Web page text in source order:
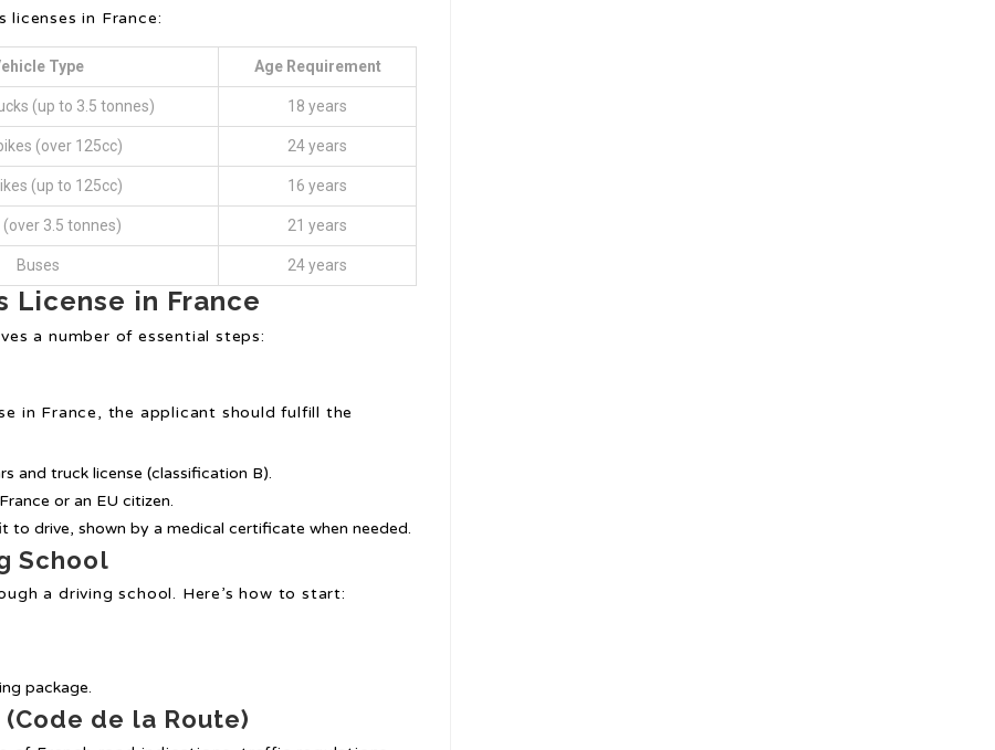
licenses in France:
Type Age Requirement
(up to 3.5 tonnes) 18 years
(over 125cc) 24 years
(up to 125cc) 16 years
(over 3.5 tonnes) 21 years
Buses 24 years
License in France
a number of essential steps:
in France, the applicant should fulfill the
and truck license (classification B).
or an EU citizen.
to drive, shown by a medical certificate when needed.
School
a driving school. Here’s how to start:
package.
de la Route)